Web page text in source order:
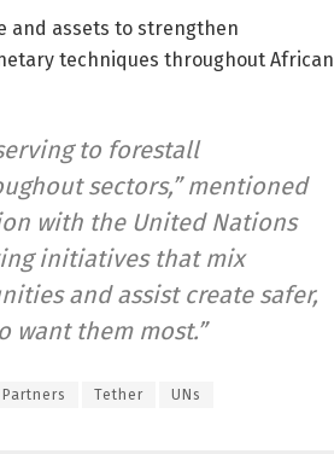
and assets to strengthen
techniques throughout African
to forestall
sectors,” mentioned
with the United Nations
initiatives that mix
and assist create safer,
them most.”
Partners Tether UNs